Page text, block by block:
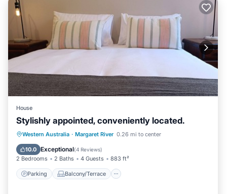
House
Stylishly appointed, conveniently located.
Western Australia · Margaret River 0.26 mi to center
10.0 Exceptional(4 Reviews)
2 Bedrooms 2 Baths 4 Guests 883 ft²
Parking Balcony/Terrace
Parking Balcony/Terrace
Kitchen
Air Conditioner